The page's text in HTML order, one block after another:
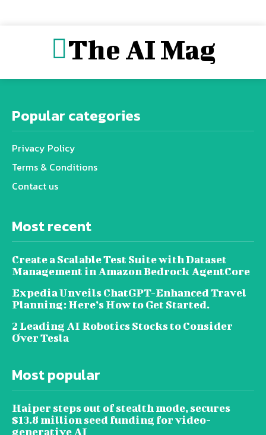
The AI Mag
Popular categories
Privacy Policy
Terms & Conditions
Contact us
Most recent
Create a Scalable Test Suite with Dataset
Management in Amazon Bedrock AgentCore
Expedia Unveils ChatGPT-Enhanced Travel
Planning: Here’s How to Get Started.
2 Leading AI Robotics Stocks to Consider
Over Tesla
Most popular
Haiper steps out of stealth mode, secures
$13.8 million seed funding for video-
generative AI